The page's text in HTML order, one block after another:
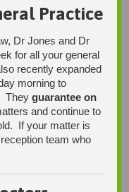
Practice
Dr Jones and Dr
for all your general
recently expanded
morning to
Theyguarantee on
and continue to
If your matter is
team who